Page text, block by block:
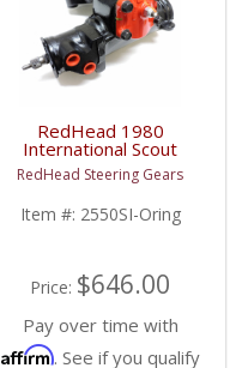
RedHead 1980
International Scout
Steering Gear | 2550SI-
Oring | 1980
International Scout
RedHead Steering Gears
Item #: 2550SI-Oring
Price: $646.00
Pay over time with
Affirm. See if you qualify